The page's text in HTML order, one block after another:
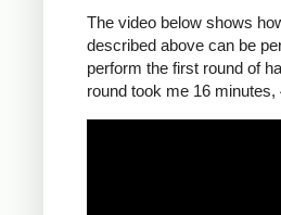
The video below shows
described above can be
perform the first round of
round took me 16 minutes,